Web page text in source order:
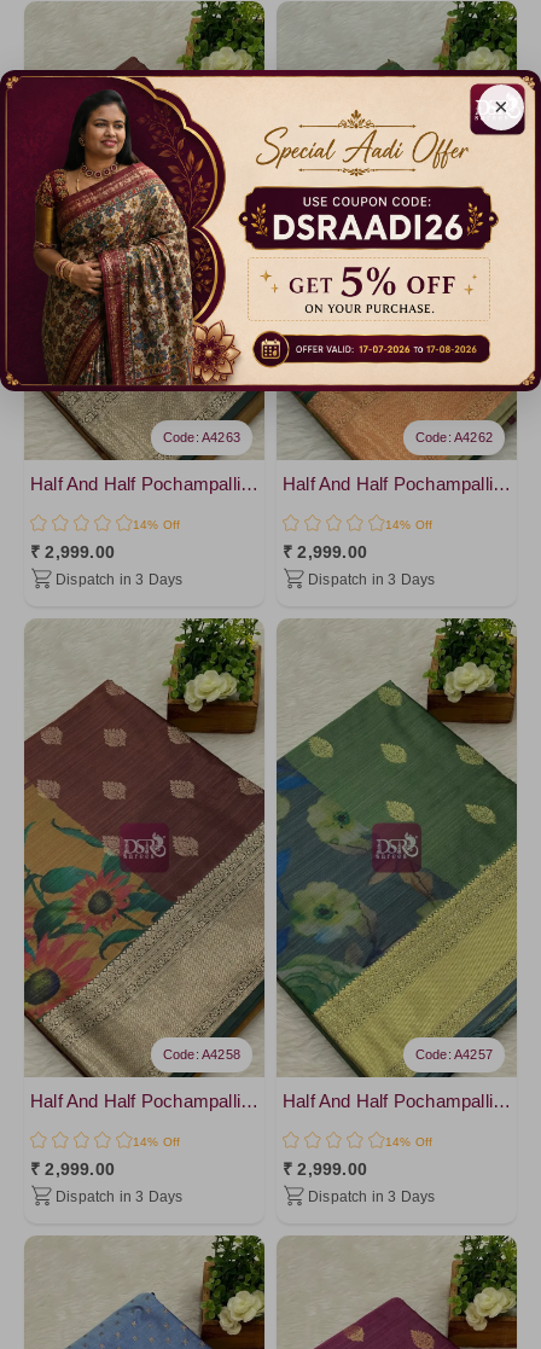
×
Half And Half Pochampalli Sarees - vol 1
14% Off
₹ 2,999.00
Dispatch in 3 Days
Code: A4263
Half And Half Pochampalli Sarees - vol 1
14% Off
₹ 2,999.00
Dispatch in 3 Days
Code: A4262
Half And Half Pochampalli Sarees - vol 1
14% Off
₹ 2,999.00
Dispatch in 3 Days
Code: A4258
Half And Half Pochampalli Sarees - vol 1
14% Off
₹ 2,999.00
Dispatch in 3 Days
Code: A4257